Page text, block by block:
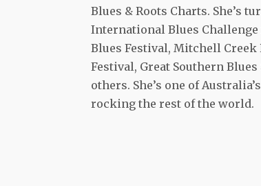
Blues & Roots Charts. She’s
International Blues Challenge
Blues Festival, Mitchell Creek
Festival, Great Southern
others. She’s one of
rocking the rest of the world.